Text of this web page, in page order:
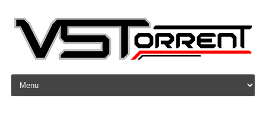
Skip to content